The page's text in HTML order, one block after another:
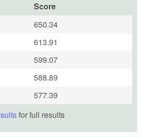
Score
650.34
613.91
599.07
588.89
577.39
for full results